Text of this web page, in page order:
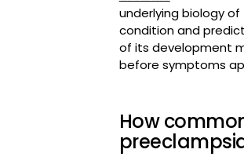
underlying biology of
condition and
of its development
before symptoms
How